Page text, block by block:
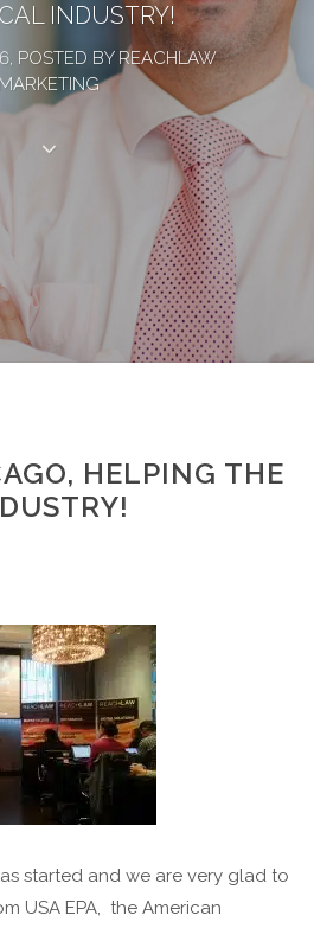
INDUSTRY!
POSTED BY REACHLAW
MARKETING
HELPING THE
started and we are very glad to
USA EPA, the American